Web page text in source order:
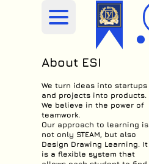
About ESI
We turn ideas into startups
and projects into products.
We believe in the power of
teamwork.
Our approach to learning is
not only STEAM, but also
Design Drawing Learning. It
is a flexible system that